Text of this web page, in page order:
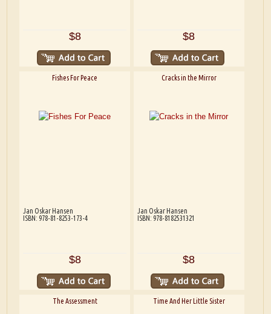
$8 $8
Fishes For Peace
Jan Oskar Hansen
ISBN: 978-81-8253-173-4
$8
Cracks in the Mirror
Jan Oskar Hansen
ISBN: 978-8182531321
$8
The Assessment Time And Her Little Sister